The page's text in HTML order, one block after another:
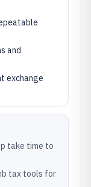
and
exchange
take time to
tax tools for